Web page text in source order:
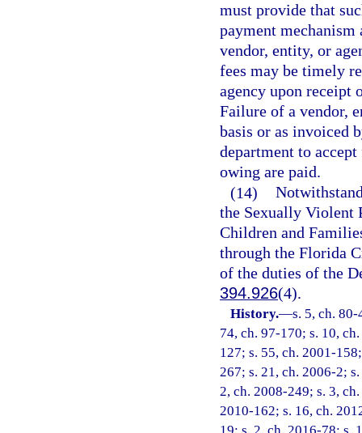
must provide that
payment mechanism
vendor, entity, or
fees may be timely
agency upon receipt
Failure of a vendor,
basis or as invoiced
department to
owing are paid.
(14)
the Sexually Violent
Children and
through the Florida
of the duties of the
394.926(4).
History.—s. 5, ch.
74, ch. 97-170; s. 10,
127; s. 55, ch. 2001-
267; s. 21, ch. 2006-2;
2, ch. 2008-249; s. 3,
2010-162; s. 16, ch.
19; s. 2, ch. 2016-78; s.